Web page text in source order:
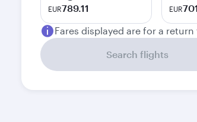
EUR789.11 EUR
Fares displayed are for a
Search flights